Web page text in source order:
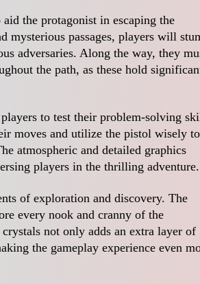
the protagonist in escaping the
mysterious passages, players will
adversaries. Along the way, they
the path, as these hold
to test their problem-solving
moves and utilize the pistol wisely to
atmospheric and detailed graphics
players in the thrilling adventure.
of exploration and discovery. The
every nook and cranny of the
not only adds an extra layer of
the gameplay experience even